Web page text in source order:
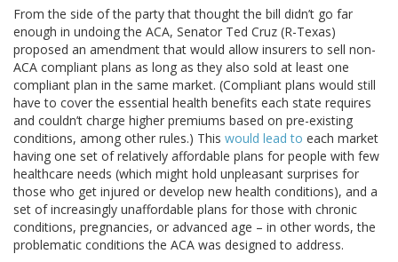
From the side of the party that thought the bill didn’t go far
enough in undoing the ACA, Senator Ted Cruz (R-Texas)
proposed an amendment that would allow insurers to sell non-
ACA compliant plans as long as they also sold at least one
compliant plan in the same market. (Compliant plans would still
have to cover the essential health benefits each state requires
and couldn’t charge higher premiums based on pre-existing
conditions, among other rules.) This would lead to each market
having one set of relatively affordable plans for people with few
healthcare needs (which might hold unpleasant surprises for
those who get injured or develop new health conditions), and a
set of increasingly unaffordable plans for those with chronic
conditions, pregnancies, or advanced age – in other words, the
problematic conditions the ACA was designed to address.